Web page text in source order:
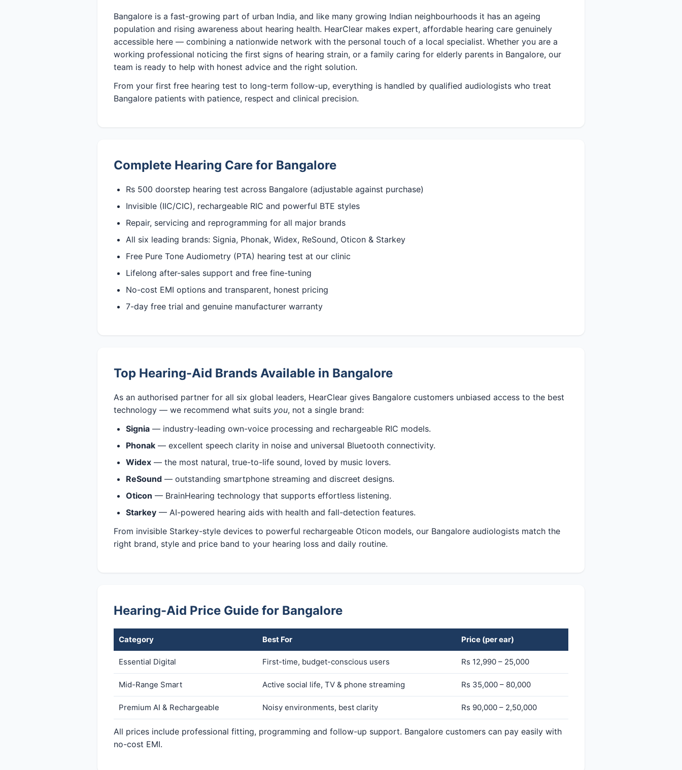
Bangalore is a fast-growing part of urban India, and like many growing Indian neighbourhoods it has an ageing
population and rising awareness about hearing health. HearClear makes expert, affordable hearing care genuinely
accessible here — combining a nationwide network with the personal touch of a local specialist. Whether you are a
working professional noticing the first signs of hearing strain, or a family caring for elderly parents in Bangalore, our
team is ready to help with honest advice and the right solution.
From your first free hearing test to long-term follow-up, everything is handled by qualified audiologists who treat
Bangalore patients with patience, respect and clinical precision.
Complete Hearing Care for Bangalore
Rs 500 doorstep hearing test across Bangalore (adjustable against purchase)
Invisible (IIC/CIC), rechargeable RIC and powerful BTE styles
Repair, servicing and reprogramming for all major brands
All six leading brands: Signia, Phonak, Widex, ReSound, Oticon & Starkey
Free Pure Tone Audiometry (PTA) hearing test at our clinic
Lifelong after-sales support and free fine-tuning
No-cost EMI options and transparent, honest pricing
7-day free trial and genuine manufacturer warranty
Top Hearing-Aid Brands Available in Bangalore
As an authorised partner for all six global leaders, HearClear gives Bangalore customers unbiased access to the best
technology — we recommend what suits you, not a single brand:
Signia — industry-leading own-voice processing and rechargeable RIC models.
Phonak — excellent speech clarity in noise and universal Bluetooth connectivity.
Widex — the most natural, true-to-life sound, loved by music lovers.
ReSound — outstanding smartphone streaming and discreet designs.
Oticon — BrainHearing technology that supports effortless listening.
Starkey — AI-powered hearing aids with health and fall-detection features.
From invisible Starkey-style devices to powerful rechargeable Oticon models, our Bangalore audiologists match the
right brand, style and price band to your hearing loss and daily routine.
Hearing-Aid Price Guide for Bangalore
Category Best For Price (per ear)
Essential Digital First-time, budget-conscious users Rs 12,990 – 25,000
Mid-Range Smart Active social life, TV & phone streaming Rs 35,000 – 80,000
Premium AI & Rechargeable Noisy environments, best clarity Rs 90,000 – 2,50,000
All prices include professional fitting, programming and follow-up support. Bangalore customers can pay easily with
no-cost EMI.